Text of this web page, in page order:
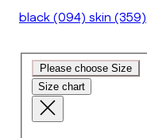
black(094)skin(359)
Please choose Size
Size chart